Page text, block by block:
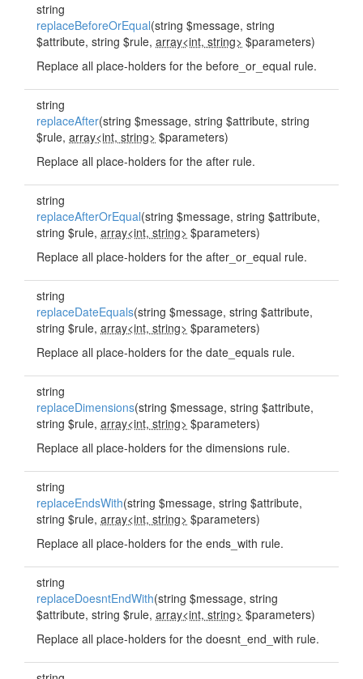
string
replaceBeforeOrEqual(string $message, string
$attribute, string $rule, array<int, string> $parameters)
Replace all place-holders for the before_or_equal rule.
string
replaceAfter(string $message, string $attribute, string
$rule, array<int, string> $parameters)
Replace all place-holders for the after rule.
string
replaceAfterOrEqual(string $message, string $attribute,
string $rule, array<int, string> $parameters)
Replace all place-holders for the after_or_equal rule.
string
replaceDateEquals(string $message, string $attribute,
string $rule, array<int, string> $parameters)
Replace all place-holders for the date_equals rule.
string
replaceDimensions(string $message, string $attribute,
string $rule, array<int, string> $parameters)
Replace all place-holders for the dimensions rule.
string
replaceEndsWith(string $message, string $attribute,
string $rule, array<int, string> $parameters)
Replace all place-holders for the ends_with rule.
string
replaceDoesntEndWith(string $message, string
$attribute, string $rule, array<int, string> $parameters)
Replace all place-holders for the doesnt_end_with rule.